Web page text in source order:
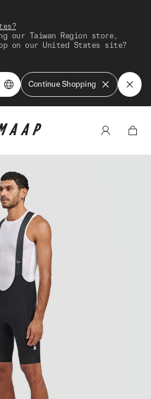
our Taiwan Region store,
on our United States site?
Continue Shopping